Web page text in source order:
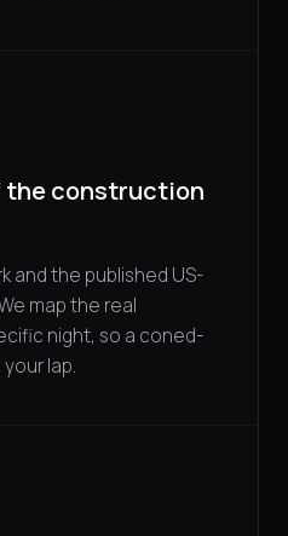
the construction
and the published US-
map the real
night, so a coned-
lap.